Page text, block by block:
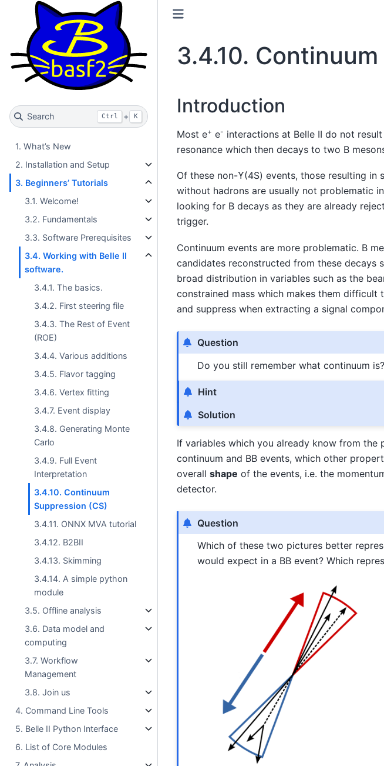
Search Ctrl + K
1. What’s New
2. Installation and Setup
3. Beginners’ Tutorials
3.1. Welcome!
3.2. Fundamentals
3.3. Software Prerequisites
3.4. Working with Belle II
software.
3.4.1. The basics.
3.4.2. First steering file
3.4.3. The Rest of Event
(ROE)
3.4.4. Various additions
3.4.5. Flavor tagging
3.4.6. Vertex fitting
3.4.7. Event display
3.4.8. Generating Monte
Carlo
3.4.9. Full Event
Interpretation
3.4.10. Continuum
Suppression (CS)
3.4.11. ONNX MVA tutorial
3.4.12. B2BII
3.4.13. Skimming
3.4.14. A simple python
module
3.5. Offline analysis
3.6. Data model and
computing
3.7. Workflow
Management
3.8. Join us
4. Command Line Tools
5. Belle II Python Interface
6. List of Core Modules
3.4.10.
Introduction
Most e+ e- interactions at Belle II do not
resonance which then decays to two B
Of these non-ϒ(4S) events, those resulting in
without hadrons are usually not problematic
looking for B decays as they are already
trigger.
Continuum events are more problematic. B
candidates reconstructed from these decays
broad distribution in variables such as the
constrained mass which makes them difficult
and suppress when extracting a signal
Question
Do you still remember what continuum is?
Hint
Solution
If variables which you already know from the
continuum and BB events, which other
overall shape of the events, i.e. the
detector.
Question
Which of these two pictures better
would expect in a BB event? Which